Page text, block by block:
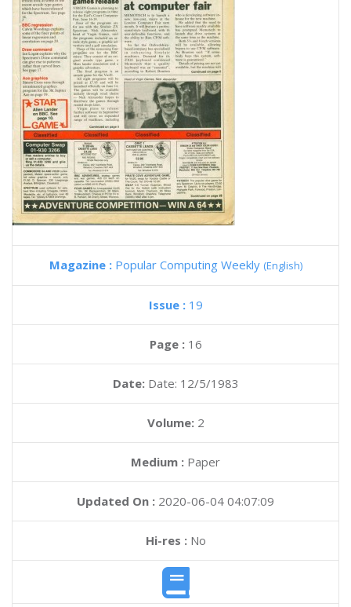
Magazine : Popular Computing Weekly (English)
Issue : 19
Page : 16
Date: Date: 12/5/1983
Volume: 2
Medium : Paper
Updated On : 2020-06-04 04:07:09
Hi-res :No